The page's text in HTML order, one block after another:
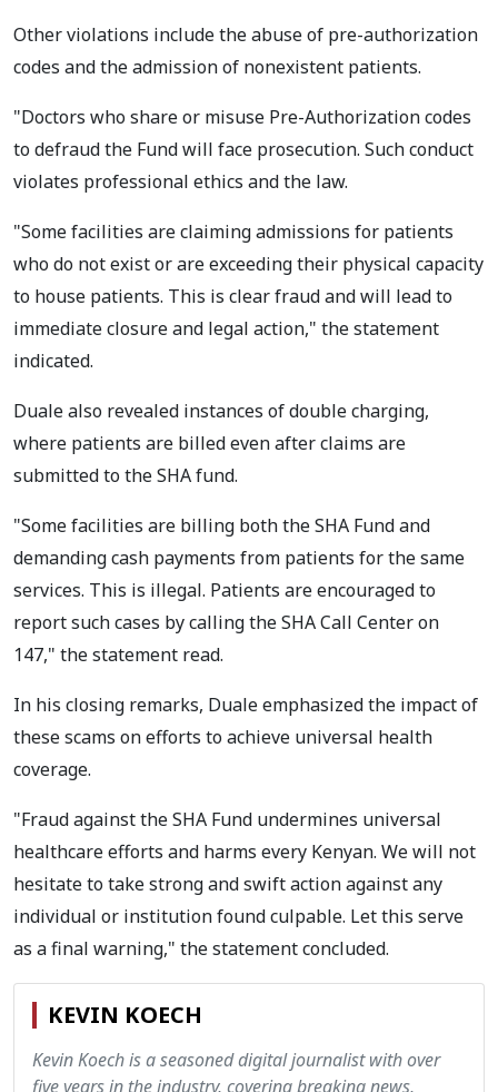
Other violations include the abuse of pre-authorization
codes and the admission of nonexistent patients.
"Doctors who share or misuse Pre-Authorization codes
to defraud the Fund will face prosecution. Such conduct
violates professional ethics and the law.
"Some facilities are claiming admissions for patients
who do not exist or are exceeding their physical capacity
to house patients. This is clear fraud and will lead to
immediate closure and legal action," the statement
indicated.
Duale also revealed instances of double charging,
where patients are billed even after claims are
submitted to the SHA fund.
"Some facilities are billing both the SHA Fund and
demanding cash payments from patients for the same
services. This is illegal. Patients are encouraged to
report such cases by calling the SHA Call Center on
147," the statement read.
In his closing remarks, Duale emphasized the impact of
these scams on efforts to achieve universal health
coverage.
"Fraud against the SHA Fund undermines universal
healthcare efforts and harms every Kenyan. We will not
hesitate to take strong and swift action against any
individual or institution found culpable. Let this serve
as a final warning," the statement concluded.
KEVIN KOECH
Kevin Koech is a seasoned digital journalist with over
five years in the industry, covering breaking news,